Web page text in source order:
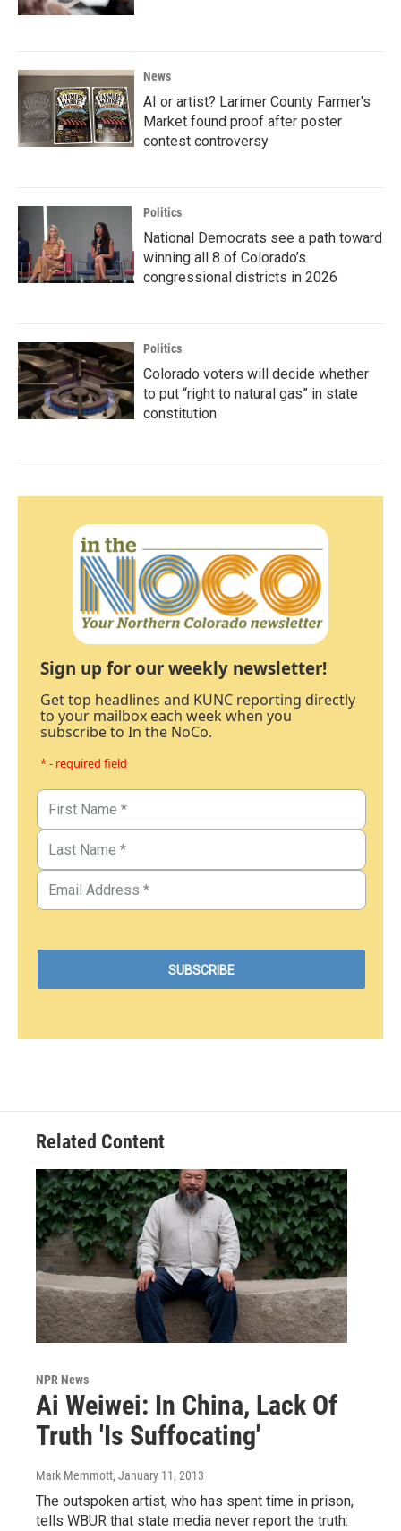
News
AI or artist? Larimer County Farmer's
Market found proof after poster
contest controversy
Politics
National Democrats see a path toward
winning all 8 of Colorado’s
congressional districts in 2026
Politics
Colorado voters will decide whether
to put “right to natural gas” in state
constitution
Sign up for our weekly newsletter!
Get top headlines and KUNC reporting directly
to your mailbox each week when you
subscribe to In the NoCo.
* - required field
Related Content
NPR News
Ai Weiwei: In China, Lack Of
Truth 'Is Suffocating'
Mark Memmott, January 11, 2013
The outspoken artist, who has spent time in prison,
tells WBUR that state media never report the truth: